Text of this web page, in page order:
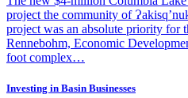
project the community of
project was an absolute priority for
Rennebohm, Economic
foot complex…
Investing in Basin Businesses